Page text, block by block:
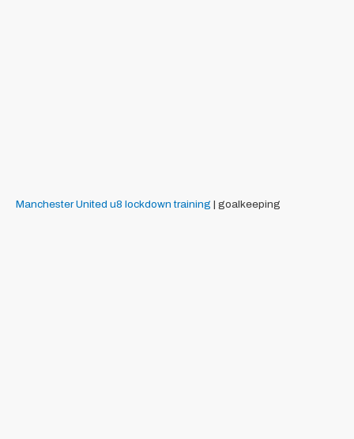
Manchester United u8 lockdown training | goalkeeping